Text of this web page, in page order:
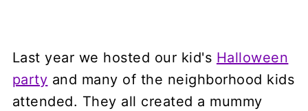
Last year we hosted our kid's Halloween
party and many of the neighborhood kids
attended. They all created a mummy